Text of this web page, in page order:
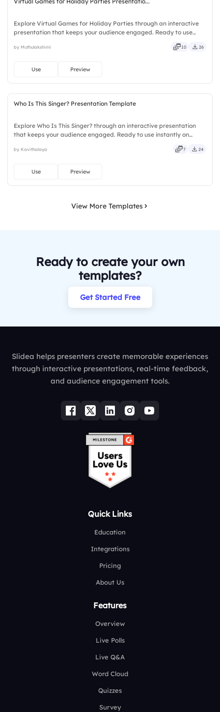
Explore Virtual Games for Holiday Parties through an interactive
presentation that keeps your audience engaged. Ready to use
sleek, robust, unique, fresh, bold, sharp, smart.
by Muthulakshimi 10 26
Use Preview
Who Is This Singer? Presentation Template
Explore Who Is This Singer? through an interactive presentation
that keeps your audience engaged. Ready to use instantly on
flexible, seamless, intuitive, powerful, stylish, elegant.
by Kavithalaya 7 24
Use Preview
View More Templates
Ready to create your own
templates?
Get Started Free
Slidea helps presenters create memorable experiences
through interactive presentations, real-time feedback,
and audience engagement tools.
Quick Links
Education
Integrations
Pricing
About Us
Features
Overview
Live Polls
Live Q&A
Word Cloud
Quizzes
Survey